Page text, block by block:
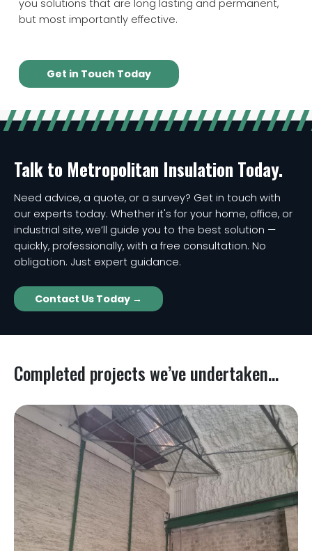
you solutions that are long lasting and permanent,
but most importantly effective.
Get in Touch Today
Talk to Metropolitan Insulation Today.
Need advice, a quote, or a survey? Get in touch with
our experts today. Whether it's for your home, office, or
industrial site, we’ll guide you to the best solution —
quickly, professionally, with a free consultation. No
obligation. Just expert guidance.
Contact Us Today →
Completed projects we’ve undertaken...